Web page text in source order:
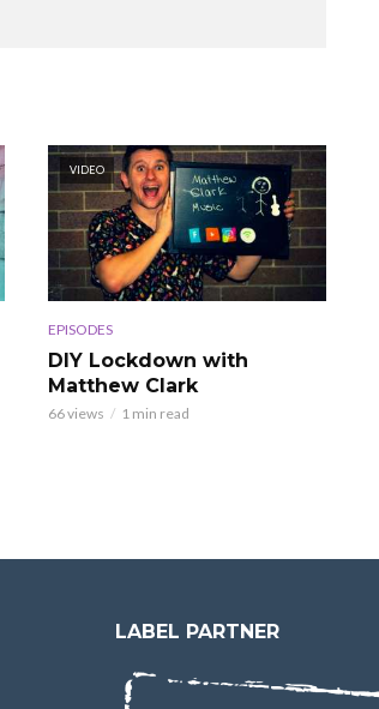
VIDEO
EPISODES
DIY Lockdown with
Matthew Clark
66 views 1 min read
LABEL PARTNER